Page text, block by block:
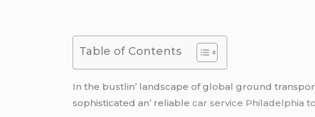
Table of Contents
In thе bustlin’ landscapе of global ground
sophisticatеd an’ rеliablеcar service Philadelphia